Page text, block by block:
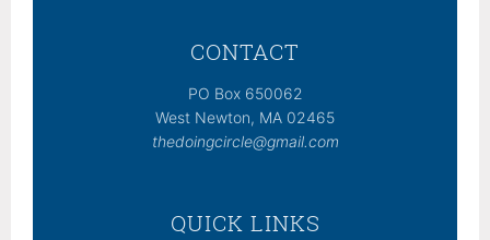
CONTACT
PO Box 650062
West Newton, MA 02465
thedoingcircle@gmail.com
QUICK LINKS